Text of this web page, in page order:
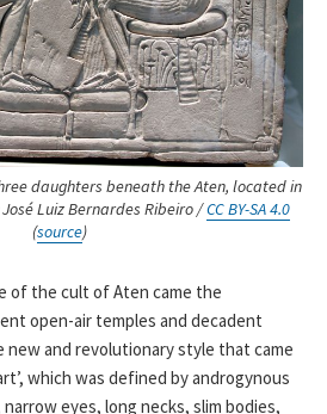
daughters beneath the Aten, located in
Luiz Bernardes Ribeiro /CC BY-SA 4.0
(source)
of the cult of Aten came the
open-air temples and decadent
and revolutionary style that came
which was defined by androgynous
eyes, long necks, slim bodies,